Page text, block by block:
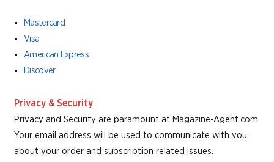
Mastercard
Visa
American Express
Discover
Privacy & Security
Privacy and Security are paramount at Magazine-Agent.com.
Your email address will be used to communicate with you
about your order and subscription related issues.